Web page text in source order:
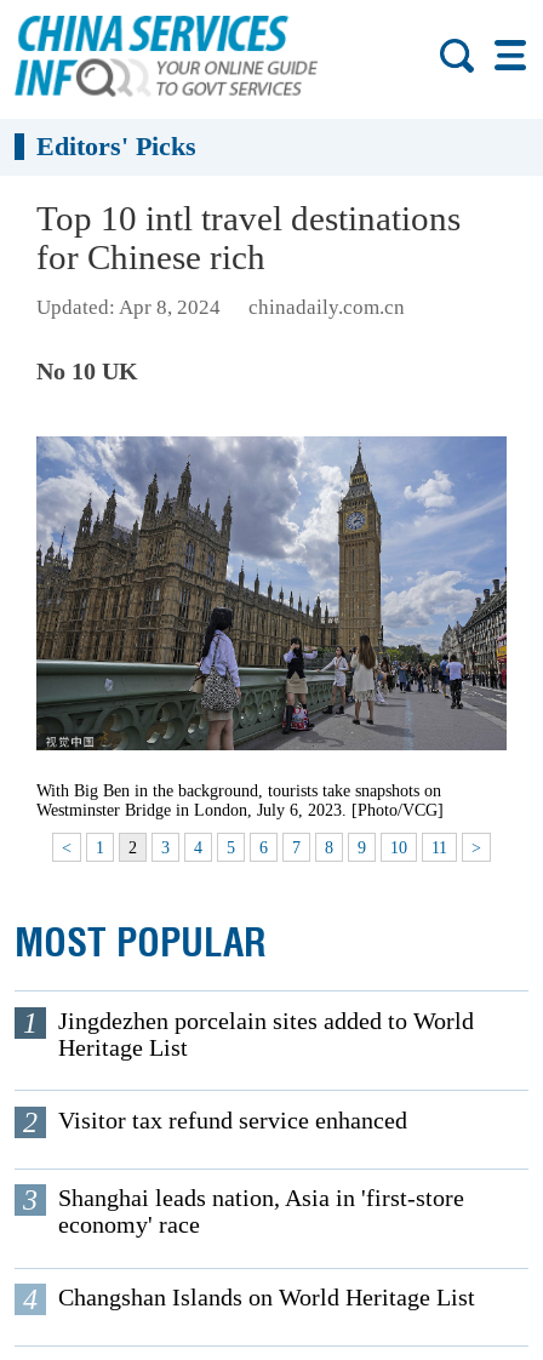
Editors' Picks
Top 10 intl travel destinations
for Chinese rich
Updated: Apr 8, 2024 chinadaily.com.cn
No 10 UK
With Big Ben in the background, tourists take snapshots on
Westminster Bridge in London, July 6, 2023. [Photo/VCG]
< 1 2 3 4 5 6 7 8 9 10 11 >
MOST POPULAR
1
Jingdezhen porcelain sites added to World
Heritage List
2 Visitor tax refund service enhanced
3
Shanghai leads nation, Asia in 'first-store
economy' race
4 Changshan Islands on World Heritage List